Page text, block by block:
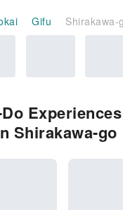
Gifu Shirakawa-
Shirakawa-go